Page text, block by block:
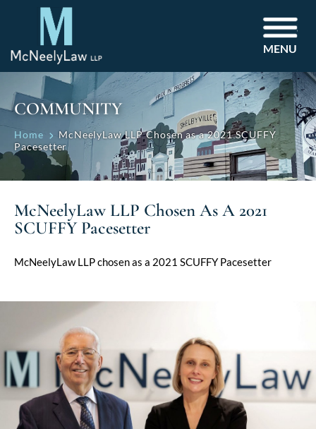
MENU
COMMUNITY
Home
McNeelyLaw LLP Chosen as a 2021 SCUFFY
Pacesetter
McNeelyLaw LLP Chosen As A 2021
SCUFFY Pacesetter
McNeelyLaw LLP chosen as a 2021 SCUFFY Pacesetter